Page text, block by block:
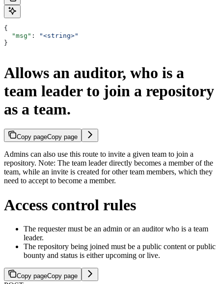
{
  "msg"
:
"<string>"
}
Allows an auditor, who is a
team leader to join a repository
as a team.
Copy pageCopy page
Admins can also use this route to invite a given team to join a
repository. Note: The team leader directly becomes a member of the
team, while an invite is created for other team members, which they
need to accept to become a member.
Access control rules
The requester must be an admin or an auditor who is a team
leader.
The repository being joined must be a public content or public
bounty and status is either upcoming or live.
Copy pageCopy page